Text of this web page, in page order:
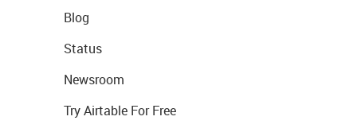
Blog
Status
Newsroom
Try Airtable For Free